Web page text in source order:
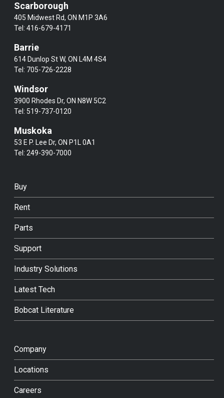
Scarborough
405 Midwest Rd, ON M1P 3A6
Tel:416-679-4171
Barrie
614 Dunlop St W, ON L4M 4S4
Tel: 705-726-2228
Windsor
3900 Rhodes Dr, ON N8W 5C2
Tel: 519-737-0120
Muskoka
53 E P. Lee Dr, ON P1L 0A1
Tel:249-390-7000
Buy
Rent
Parts
Support
Industry Solutions
Latest Tech
Bobcat Literature
Company
Locations
Careers